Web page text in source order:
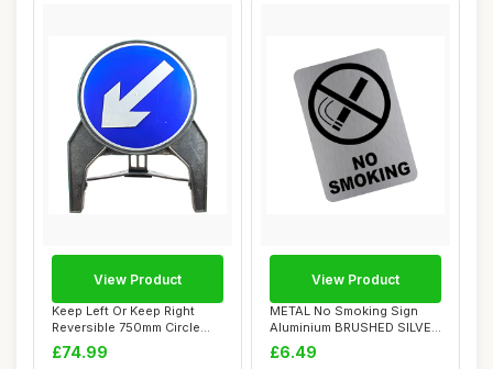
Keep Left Or Keep Right
Reversible 750mm Circle
Road Sign - ...
£74.99
View Product
METAL No Smoking Sign
Aluminium BRUSHED SILVER
Warning WITH ...
£6.49
View Product